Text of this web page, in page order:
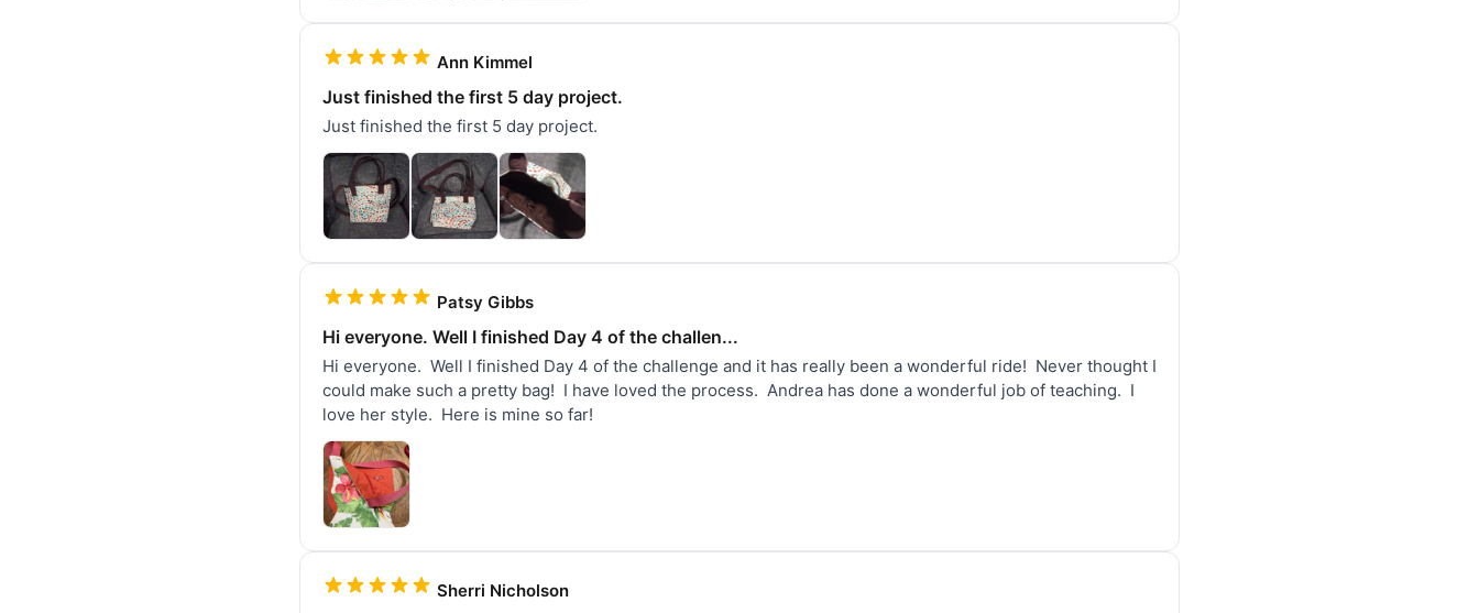
Ann Kimmel
Just finished the first 5 day project.
Just finished the first 5 day project.
Patsy Gibbs
Hi everyone. Well I finished Day 4 of the challen...
Hi everyone.  Well I finished Day 4 of the challenge and it has really been a wonderful ride!  Never thought I
could make such a pretty bag!  I have loved the process.  Andrea has done a wonderful job of teaching.  I
love her style.  Here is mine so far!
Sherri Nicholson